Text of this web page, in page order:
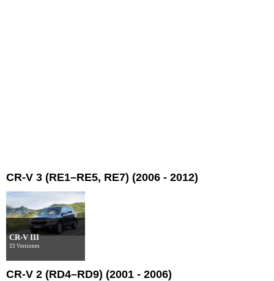
CR-V 3 (RE1–RE5, RE7) (2006 - 2012)
CR-V III
33 Versiones
CR-V 2 (RD4–RD9) (2001 - 2006)